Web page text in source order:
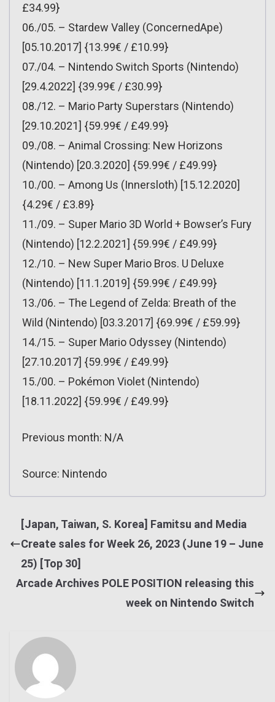
£34.99}
06./05. – Stardew Valley (ConcernedApe)
[05.10.2017] {13.99€ / £10.99}
07./04. – Nintendo Switch Sports (Nintendo)
[29.4.2022] {39.99€ / £30.99}
08./12. – Mario Party Superstars (Nintendo)
[29.10.2021] {59.99€ / £49.99}
09./08. – Animal Crossing: New Horizons
(Nintendo) [20.3.2020] {59.99€ / £49.99}
10./00. – Among Us (Innersloth) [15.12.2020]
{4.29€ / £3.89}
11./09. – Super Mario 3D World + Bowser’s Fury
(Nintendo) [12.2.2021] {59.99€ / £49.99}
12./10. – New Super Mario Bros. U Deluxe
(Nintendo) [11.1.2019] {59.99€ / £49.99}
13./06. – The Legend of Zelda: Breath of the
Wild (Nintendo) [03.3.2017] {69.99€ / £59.99}
14./15. – Super Mario Odyssey (Nintendo)
[27.10.2017] {59.99€ / £49.99}
15./00. – Pokémon Violet (Nintendo)
[18.11.2022] {59.99€ / £49.99}
Previous month: N/A
Source: Nintendo
[Japan, Taiwan, S. Korea] Famitsu and Media
Create sales for Week 26, 2023 (June 19 – June
25) [Top 30]
Arcade Archives POLE POSITION releasing this
week on Nintendo Switch